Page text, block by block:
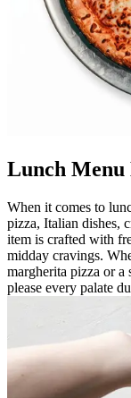
Lunch
When it comes to
pizza, Italian dishes,
item is crafted with
midday cravings.
margherita pizza or
please every palate